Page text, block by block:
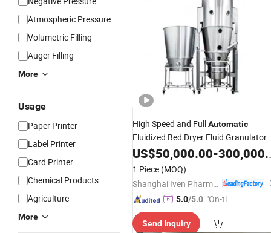
Atmospheric Pressure
Volumetric Filling
Auger Filling
More
Usage
Paper Printer
Label Printer
Card Printer
Chemical Products
Agriculture
More
High Speed and FullAutomatic
Fluidized Bed Dryer Fluid Granulator
GMP Standard Pharmaceutical
Fluid Bed Fluidizing Mixing
Drying
GranulationMachine
US$50,000.00-300,000.00
1 Piece (MOQ)
5.0/5.0 "On-tim
ry"
Send Inquiry